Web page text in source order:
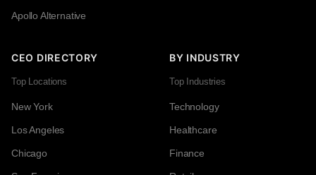
Apollo Alternative
CEO DIRECTORY
Top Locations
New York
Los Angeles
Chicago
BY INDUSTRY
Top Industries
Technology
Healthcare
Finance